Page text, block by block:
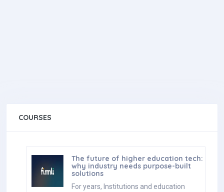
COURSES
The future of higher education tech:
why industry needs purpose-built
solutions
For years, Institutions and education